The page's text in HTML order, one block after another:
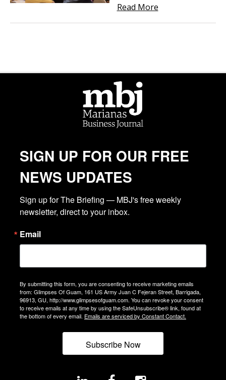
Read More
SIGN UP FOR OUR FREE
NEWS UPDATES
Sign up for The Briefing — MBJ's free weekly
newsletter, direct to your inbox.
Email
By submitting this form, you are consenting to receive marketing emails
from: Glimpses Of Guam, 161 US Army Juan C Fejeran Street, Barrigada,
96913, GU, http://www.glimpsesofguam.com. You can revoke your consent
to receive emails at any time by using the SafeUnsubscribe® link, found at
the bottom of every email. Emails are serviced by Constant Contact.
Subscribe Now